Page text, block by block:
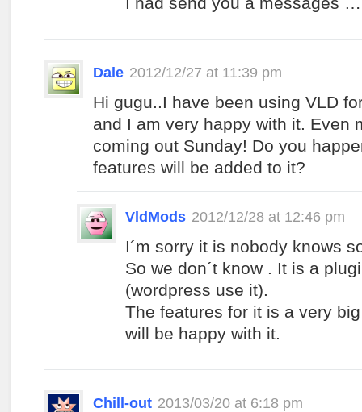
Dale 2012/12/27 at 11:39 pm
Hi gugu..I have been using VLD
and I am very happy with it. Even
coming out Sunday! Do you
features will be added to it?
VldMods 2012/12/28 at 12:46 pm
I´m sorry it is nobody knows
So we don´t know . It is a
(wordpress use it).
The features for it is a very
will be happy with it.
Chill-out 2013/03/20 at 6:18 pm